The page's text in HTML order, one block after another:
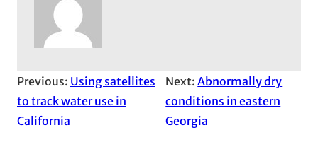
Previous: Using satellites
to track water use in
California
Next:Abnormally dry
conditions in eastern
Georgia